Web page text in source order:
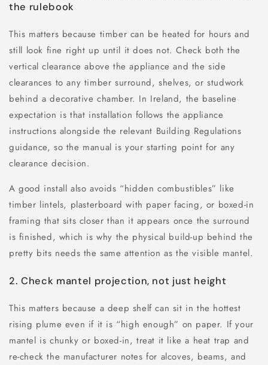
the rulebook
This matters because timber can be heated for hours and
still look fine right up until it does not. Check both the
vertical clearance above the appliance and the side
clearances to any timber surround, shelves, or studwork
behind a decorative chamber. In Ireland, the baseline
expectation is that installation follows the appliance
instructions alongside the relevant Building Regulations
guidance, so the manual is your starting point for any
clearance decision.
A good install also avoids “hidden combustibles” like
timber lintels, plasterboard with paper facing, or boxed-in
framing that sits closer than it appears once the surround
is finished, which is why the physical build-up behind the
pretty bits needs the same attention as the visible mantel.
2. Check mantel projection, not just height
This matters because a deep shelf can sit in the hottest
rising plume even if it is “high enough” on paper. If your
mantel is chunky or boxed-in, treat it like a heat trap and
re-check the manufacturer notes for alcoves, beams, and